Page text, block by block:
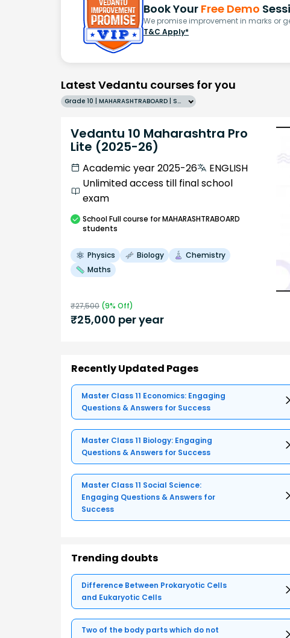
Book Your Free Demo
We promise improvement in marks or
T&C Apply*
Latest Vedantu courses for you
Grade 10 | MAHARASHTRABOARD | SCHOOL | English
Vedantu 10 Maharashtra Pro
Lite (2025-26)
Academic year 2025-26
ENGLISH
Unlimited access till final school
exam
SchoolFull course for MAHARASHTRABOARD
students
Physics Biology
Chemistry
Maths
₹27,500 (9% Off)
₹25,000 per year
Recently Updated Pages
Master Class 11 Economics: Engaging
Questions & Answers for Success
Master Class 11 Biology: Engaging
Questions & Answers for Success
Master Class 11 Social Science:
Engaging Questions & Answers for
Success
Trending doubts
Difference Between Prokaryotic Cells
and Eukaryotic Cells
Two of the body parts which do not